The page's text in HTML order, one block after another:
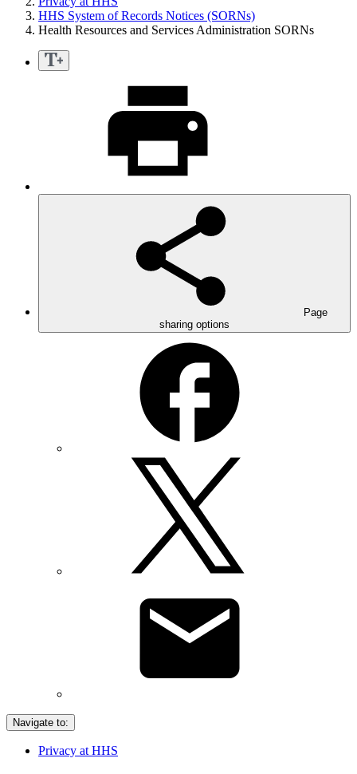
HHS System of Records Notices (SORNs)
Health Resources and Services Administration SORNs
Page
sharing options
Navigate to:
Privacy at HHS